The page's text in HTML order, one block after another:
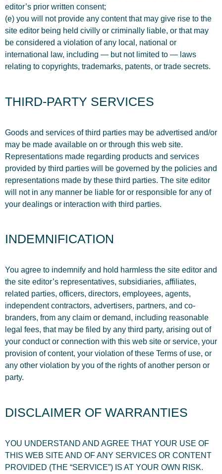
editor’s prior written consent;
(e) you will not provide any content that may give rise to the
site editor being held civilly or criminally liable, or that may
be considered a violation of any local, national or
international law, including — but not limited to — laws
relating to copyrights, trademarks, patents, or trade secrets.
THIRD-PARTY SERVICES
Goods and services of third parties may be advertised and/or
may be made available on or through this web site.
Representations made regarding products and services
provided by third parties will be governed by the policies and
representations made by these third parties. The site editor
will not in any manner be liable for or responsible for any of
your dealings or interaction with third parties.
INDEMNIFICATION
You agree to indemnify and hold harmless the site editor and
the site editor’s representatives, subsidiaries, affiliates,
related parties, officers, directors, employees, agents,
independent contractors, advertisers, partners, and co-
branders, from any claim or demand, including reasonable
legal fees, that may be filed by any third party, arising out of
your conduct or connection with this web site or service, your
provision of content, your violation of these Terms of use, or
any other violation by you of the rights of another person or
party.
DISCLAIMER OF WARRANTIES
YOU UNDERSTAND AND AGREE THAT YOUR USE OF
THIS WEB SITE AND OF ANY SERVICES OR CONTENT
PROVIDED (THE “SERVICE”) IS AT YOUR OWN RISK.